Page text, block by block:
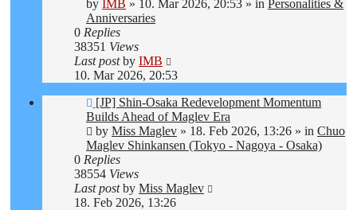
by IMB » 10. Mar 2026, 20:53 » in Personalities &
Anniversaries
0 Replies
38351 Views
Last postby IMB
10. Mar 2026, 20:53
New
post
[JP] Shin-Osaka Redevelopment Momentum
Builds Ahead of Maglev Era
by Miss Maglev » 18. Feb 2026, 13:26 » in Chuo
Maglev Shinkansen (Tokyo - Nagoya - Osaka)
0 Replies
38554 Views
Last postby Miss Maglev
18. Feb 2026, 13:26